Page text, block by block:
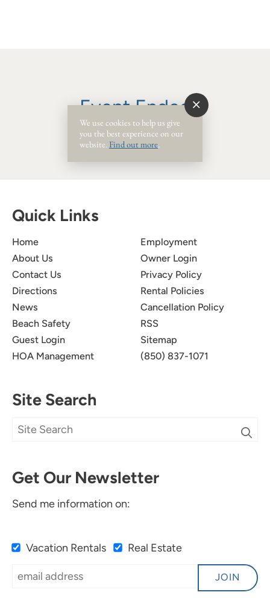
Event Ended
Quick Links
Home
About Us
Contact Us
Directions
News
Beach Safety
Guest Login
HOA Management
Employment
Owner Login
Privacy Policy
Rental Policies
Cancellation Policy
RSS
Sitemap
(850) 837-1071
Site Search
Get Our Newsletter
Send me information on:
Vacation Rentals Real Estate
JOIN
We use cookies to help us give
you the best experience on our
website. Find out more